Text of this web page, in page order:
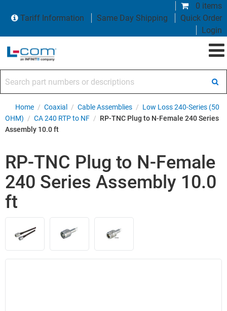
0 items
Tariff Information
Same Day Shipping
Quick Order
Login
Home / Coaxial / Cable Assemblies / Low Loss 240-Series (50
OHM) / CA 240 RTP to NF / RP-TNC Plug to N-Female 240 Series
Assembly 10.0 ft
RP-TNC Plug to N-Female
240 Series Assembly 10.0
ft